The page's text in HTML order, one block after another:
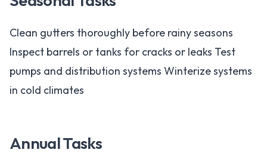
Clean gutters thoroughly before rainy seasons
Inspect barrels or tanks for cracks or leaks Test
pumps and distribution systems Winterize systems
in cold climates
Annual Tasks